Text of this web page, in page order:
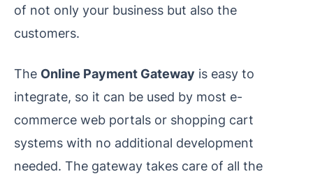
of not only your business but also the
customers.
The Online Payment Gateway is easy to
integrate, so it can be used by most e-
commerce web portals or shopping cart
systems with no additional development
needed. The gateway takes care of all the